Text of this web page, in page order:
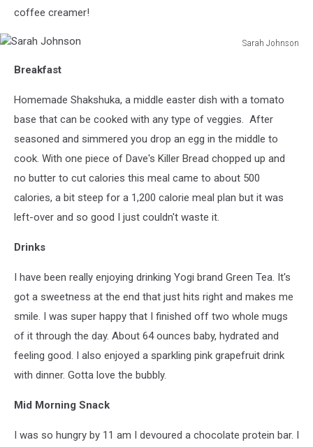
coffee creamer!
Sarah Johnson
Johnson
Breakfast
Homemade Shakshuka, a middle easter dish with a tomato
base that can be cooked with any type of veggies. After
seasoned and simmered you drop an egg in the middle to
cook. With one piece of Dave's Killer Bread chopped up and
no butter to cut calories this meal came to about 500
calories, a bit steep for a 1,200 calorie meal plan but it was
left-over and so good I just couldn't waste it.
Drinks
I have been really enjoying drinking Yogi brand Green Tea. It's
got a sweetness at the end that just hits right and makes me
smile. I was super happy that I finished off two whole mugs
of it through the day. About 64 ounces baby, hydrated and
feeling good. I also enjoyed a sparkling pink grapefruit drink
with dinner. Gotta love the bubbly.
Mid Morning Snack
I was so hungry by 11 am I devoured a chocolate protein bar. I